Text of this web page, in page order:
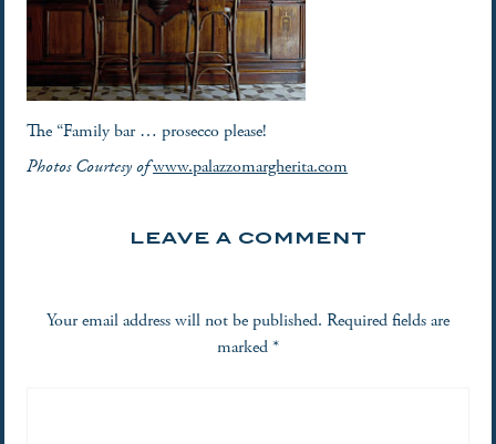
The “Family bar … prosecco please!
Photos Courtesy ofwww.palazzomargherita.com
LEAVE A COMMENT
Your email address will not be published. Required fields are
marked*